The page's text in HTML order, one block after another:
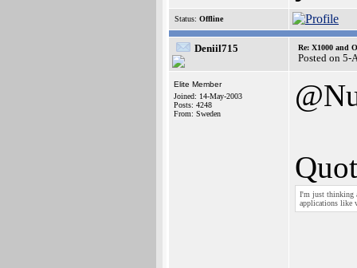
Status: Offline
Deniil715 Re: X1000 and
Posted on 5-
Elite Member
Joined: 14-May-2003
Posts: 4248
From: Sweden
I'm just thinking
applications like